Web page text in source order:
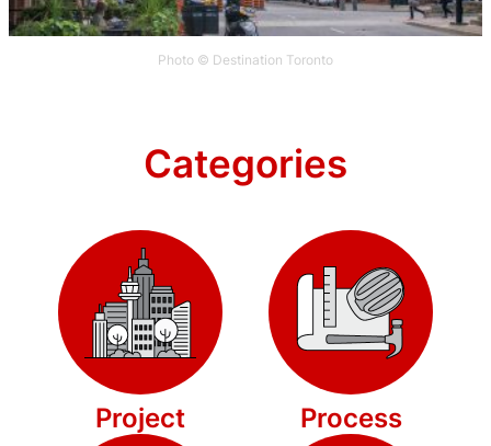
Photo © Destination Toronto
Categories
Project Process